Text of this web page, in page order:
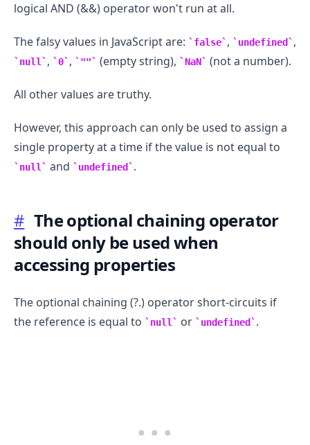
logical AND (&&) operator won't run at all.
The falsy values in JavaScript are: false , undefined ,
null , 0 , "" (empty string), NaN (not a number).
All other values are truthy.
However, this approach can only be used to assign a
single property at a time if the value is not equal to
null and undefined .
# The optional chaining operator
should only be used when
accessing properties
The optional chaining (?.) operator short-circuits if
the reference is equal to
null or undefined .